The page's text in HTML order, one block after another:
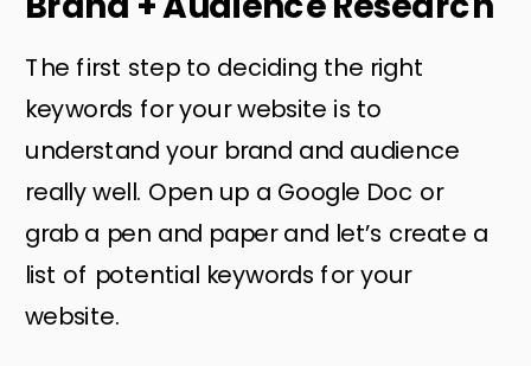
The first step to deciding the right
keywords for your website is to
understand your brand and audience
really well. Open up a Google Doc or
grab a pen and paper and let’s create a
list of potential keywords for your
website.